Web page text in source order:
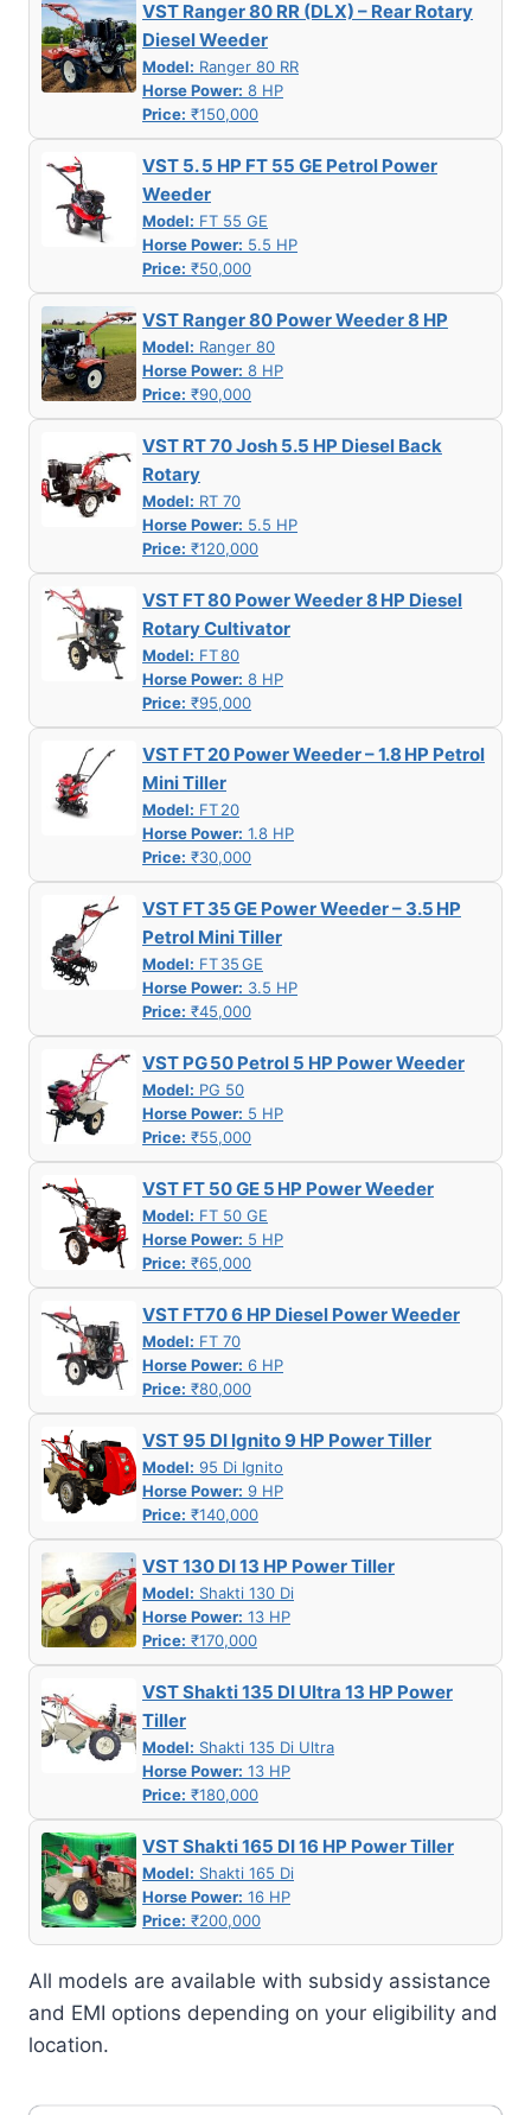
VST Ranger 80 RR (DLX) – Rear Rotary
Diesel Weeder
Model: Ranger 80 RR
Horse Power: 8 HP
Price: ₹150,000
VST 5. 5 HP FT 55 GE Petrol Power
Weeder
Model: FT 55 GE
Horse Power: 5.5 HP
Price: ₹50,000
VST Ranger 80 Power Weeder 8 HP
Model: Ranger 80
Horse Power: 8 HP
Price: ₹90,000
VST RT 70 Josh 5.5 HP Diesel Back
Rotary
Model: RT 70
Horse Power: 5.5 HP
Price: ₹120,000
VST FT 80 Power Weeder 8 HP Diesel
Rotary Cultivator
Model: FT 80
Horse Power: 8 HP
Price: ₹95,000
VST FT 20 Power Weeder – 1.8 HP Petrol
Mini Tiller
Model: FT 20
Horse Power: 1.8 HP
Price: ₹30,000
VST FT 35 GE Power Weeder – 3.5 HP
Petrol Mini Tiller
Model: FT 35 GE
Horse Power: 3.5 HP
Price: ₹45,000
VST PG 50 Petrol 5 HP Power Weeder
Model: PG 50
Horse Power: 5 HP
Price: ₹55,000
VST FT 50 GE 5 HP Power Weeder
Model: FT 50 GE
Horse Power: 5 HP
Price: ₹65,000
VST FT70 6 HP Diesel Power Weeder
Model: FT 70
Horse Power: 6 HP
Price: ₹80,000
VST 95 DI Ignito 9 HP Power Tiller
Model: 95 Di Ignito
Horse Power: 9 HP
Price: ₹140,000
VST 130 DI 13 HP Power Tiller
Model: Shakti 130 Di
Horse Power: 13 HP
Price: ₹170,000
VST Shakti 135 DI Ultra 13 HP Power
Tiller
Model: Shakti 135 Di Ultra
Horse Power: 13 HP
Price: ₹180,000
VST Shakti 165 DI 16 HP Power Tiller
Model: Shakti 165 Di
Horse Power: 16 HP
Price: ₹200,000
All models are available with subsidy assistance
and EMI options depending on your eligibility and
location.